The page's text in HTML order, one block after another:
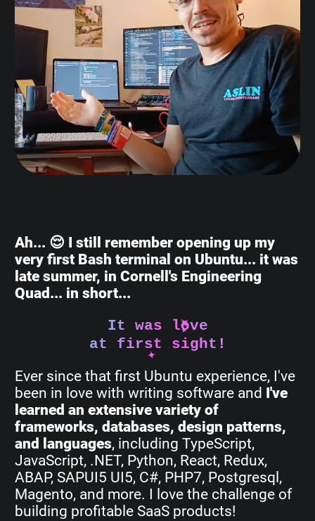
Ah... 😌 I still remember opening up my
very first Bash terminal on Ubuntu... it was
late summer, in Cornell's Engineering
Quad... in short...
It was love
at first sight!
Ever since that first Ubuntu experience, I've
been in love with writing software and I've
learned an extensive variety of
frameworks, databases, design patterns,
and languages, including TypeScript,
JavaScript, .NET, Python, React, Redux,
ABAP, SAPUI5 UI5, C#, PHP7, Postgresql,
Magento, and more. I love the challenge of
building profitable SaaS products!